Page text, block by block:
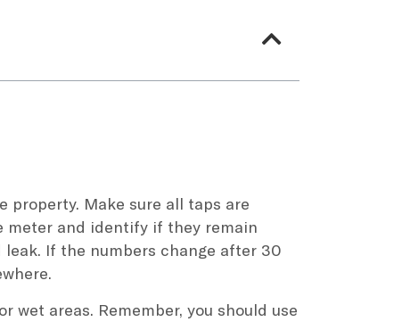
Make sure all taps are
meter and identify if they remain
If the numbers change after 30
areas. Remember, you should use